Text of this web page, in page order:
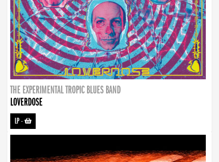
THE EXPERIMENTAL TROPIC BLUES BAND
LOVERDOSE
LP-